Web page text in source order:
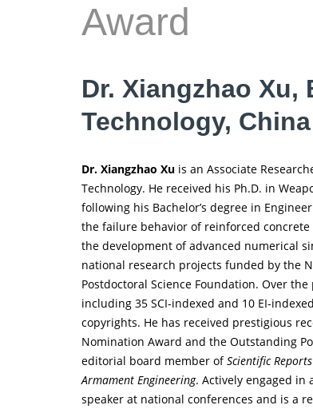
Award
Dr. Xiangzhao
Technology, China
Dr. Xiangzhao Xu is an Associate
Technology. He received his Ph.D. in
following his Bachelor’s degree in
the failure behavior of reinforced
the development of advanced numerical
national research projects funded by the
Postdoctoral Science Foundation. Over
including 35 SCI-indexed and 10 EI-
copyrights. He has received prestigious
Nomination Award and the Outstanding
editorial board member ofScientific Reports
Armament Engineering. Actively engaged in
speaker at national conferences and is a